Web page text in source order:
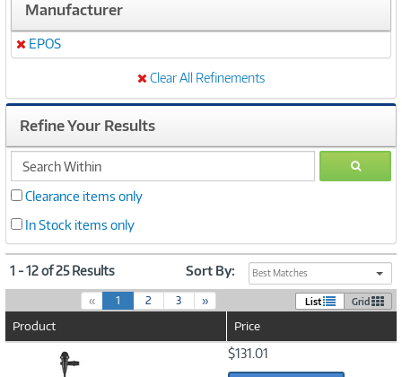
Manufacturer
Remove
EPOS
Clear All Refinements
Refine Your Results
search
within
GO
Clearance items only
In Stock items only
1 - 12 of 25 Results Sort By: Best Matches
« 1(
c
2 3 » List Grid
Product Price
$131.01